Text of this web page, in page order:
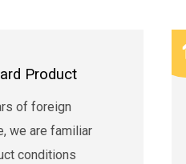
Product
of foreign
we are familiar
conditions